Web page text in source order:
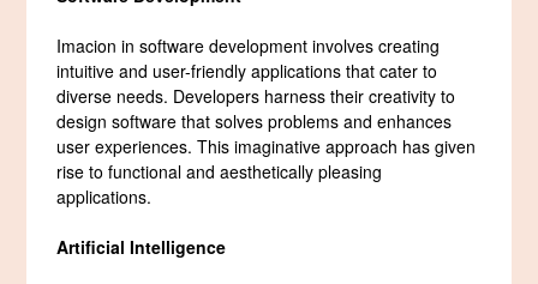
Imacion in software development involves creating
intuitive and user-friendly applications that cater to
diverse needs. Developers harness their creativity to
design software that solves problems and enhances
user experiences. This imaginative approach has given
rise to functional and aesthetically pleasing
applications.
Artificial Intelligence